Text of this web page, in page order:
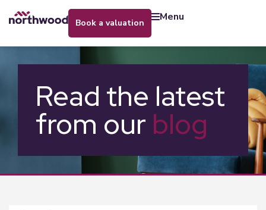
book a valuation menu
Read the latest
from our blog